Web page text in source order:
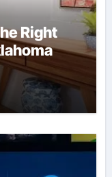
Right